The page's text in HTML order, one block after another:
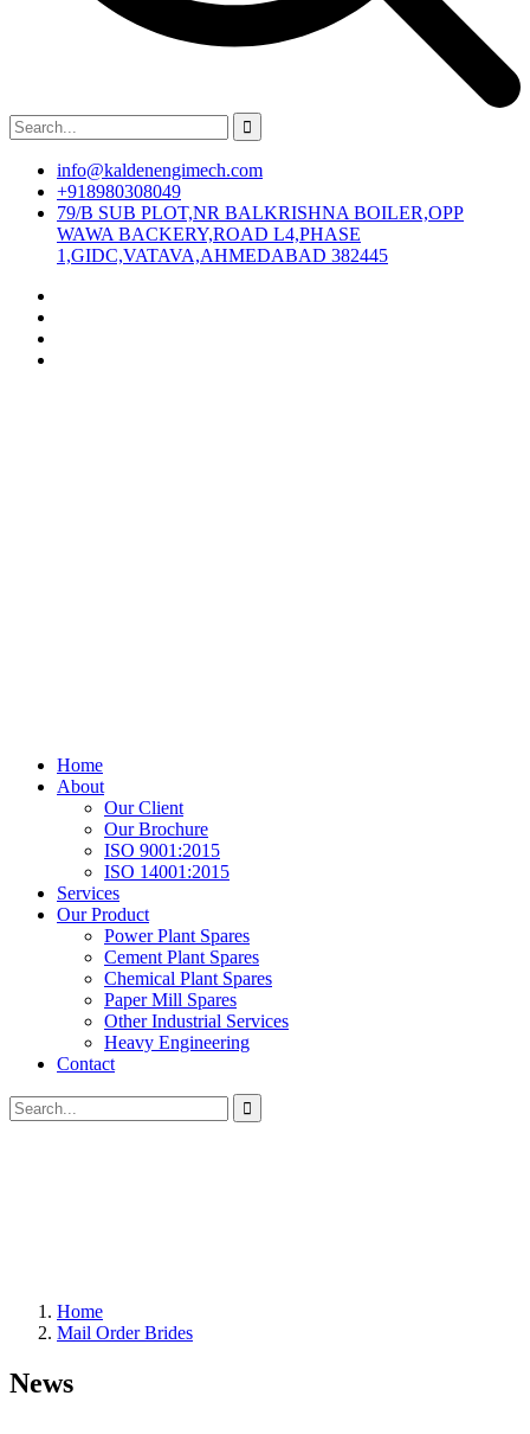
info@kaldenengimech.com
+918980308049
79/B SUB PLOT,NR BALKRISHNA BOILER,OPP
WAWA BACKERY,ROAD L4,PHASE
1,GIDC,VATAVA,AHMEDABAD 382445
Home
About
Our Client
Our Brochure
ISO 9001:2015
ISO 14001:2015
Services
Our Product
Power Plant Spares
Cement Plant Spares
Chemical Plant Spares
Paper Mill Spares
Other Industrial Services
Heavy Engineering
Contact
Home
Mail Order Brides
News